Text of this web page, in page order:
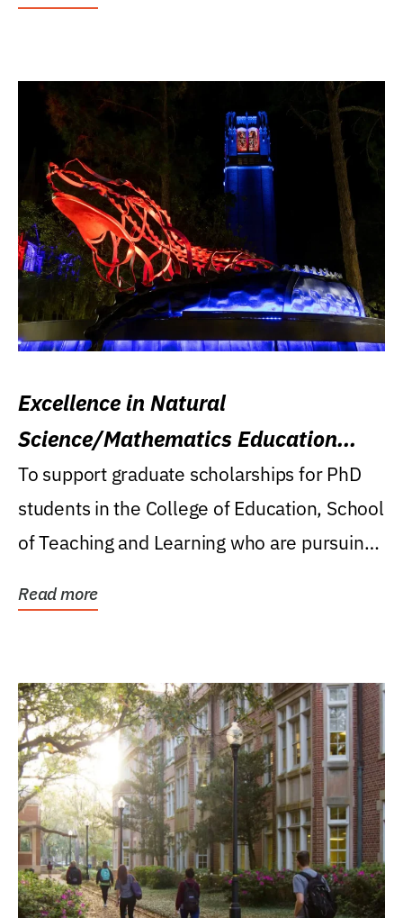
Excellence in Natural
Science/Mathematics Education
Research Award
To support graduate scholarships for PhD
students in the College of Education, School
of Teaching and Learning who are pursuing
Read more